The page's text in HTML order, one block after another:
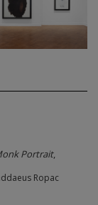
Portrait,
Ropac